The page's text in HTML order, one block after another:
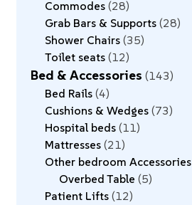
Commodes 28
Grab Bars & Supports 28
Shower Chairs 35
Toilet seats 12
Bed & Accessories 143
Bed Rails 4
Cushions & Wedges 73
Hospital beds 11
Mattresses 21
Other bedroom Accessories
Overbed Table 5
Patient Lifts 12